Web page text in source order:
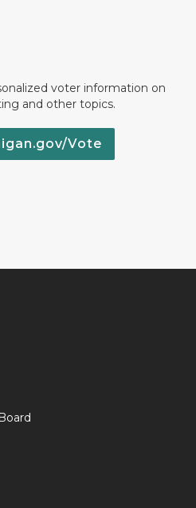
voter information on
and other topics.
Vote